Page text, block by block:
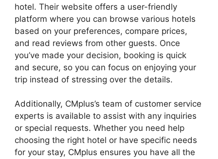
hotel. Their website offers a user-friendly
platform where you can browse various hotels
based on your preferences, compare prices,
and read reviews from other guests. Once
you’ve made your decision, booking is quick
and secure, so you can focus on enjoying your
trip instead of stressing over the details.
Additionally, CMplus’s team of customer service
experts is available to assist with any inquiries
or special requests. Whether you need help
choosing the right hotel or have specific needs
for your stay, CMplus ensures you have all the